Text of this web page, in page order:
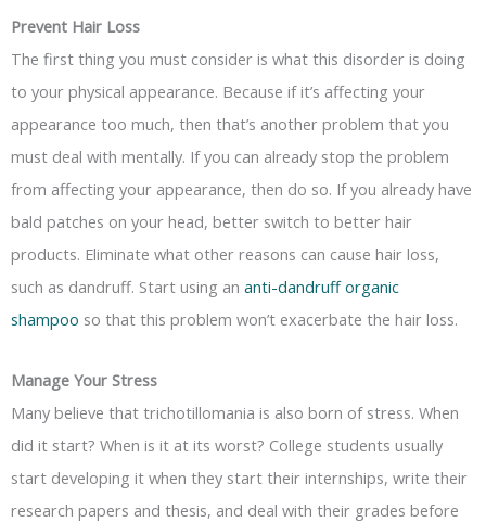
Prevent Hair Loss
The first thing you must consider is what this disorder is doing
to your physical appearance. Because if it’s affecting your
appearance too much, then that’s another problem that you
must deal with mentally. If you can already stop the problem
from affecting your appearance, then do so. If you already have
bald patches on your head, better switch to better hair
products. Eliminate what other reasons can cause hair loss,
such as dandruff. Start using an anti-dandruff organic
shampoo so that this problem won’t exacerbate the hair loss.
Manage Your Stress
Many believe that trichotillomania is also born of stress. When
did it start? When is it at its worst? College students usually
start developing it when they start their internships, write their
research papers and thesis, and deal with their grades before